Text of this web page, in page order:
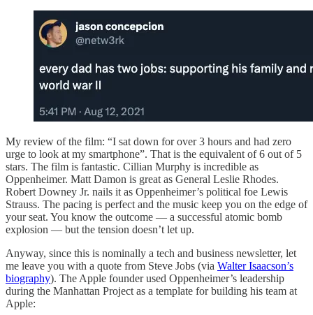
My review of the film: “I sat down for over 3 hours and had zero
urge to look at my smartphone”. That is the equivalent of 6 out of 5
stars. The film is fantastic. Cillian Murphy is incredible as
Oppenheimer. Matt Damon is great as General Leslie Rhodes.
Robert Downey Jr. nails it as Oppenheimer’s political foe Lewis
Strauss. The pacing is perfect and the music keep you on the edge of
your seat. You know the outcome — a successful atomic bomb
explosion — but the tension doesn’t let up.
Anyway, since this is nominally a tech and business newsletter, let
me leave you with a quote from Steve Jobs (via Walter Isaacson’s
biography). The Apple founder used Oppenheimer’s leadership
during the Manhattan Project as a template for building his team at
Apple: